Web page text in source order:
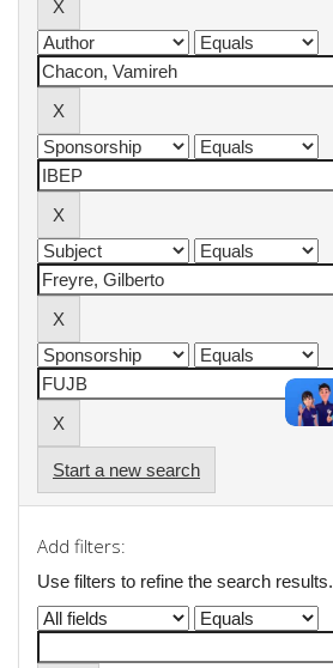
Start a new search
Add filters:
Use filters to refine the search results.